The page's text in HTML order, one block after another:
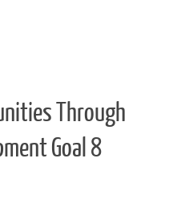
Through
Goal 8